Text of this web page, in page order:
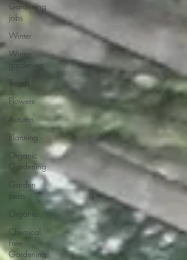
Gardening
jobs
Winter
Winter
gardening
Trends
Flowers
Autumn
Planning
Organic
Gardening
Garden
pests
Organic
Chemical
Free
Gardening